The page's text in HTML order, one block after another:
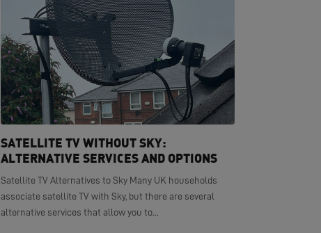
SATELLITE TV WITHOUT SKY:
ALTERNATIVE SERVICES AND OPTIONS
Satellite TV Alternatives to Sky Many UK households
associate satellite TV with Sky, but there are several
alternative services that allow you to...